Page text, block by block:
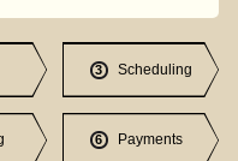
3 Scheduling
6 Payments